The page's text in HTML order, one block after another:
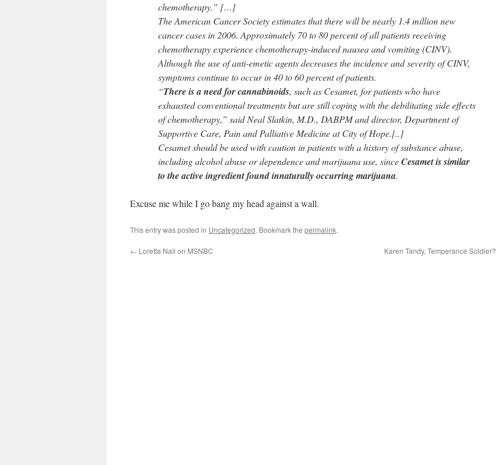
chemotherapy.” […]
The American Cancer Society estimates that there will be nearly 1.4 million new
cancer cases in 2006. Approximately 70 to 80 percent of all patients receiving
chemotherapy experience chemotherapy-induced nausea and vomiting (CINV).
Although the use of anti-emetic agents decreases the incidence and severity of CINV,
symptoms continue to occur in 40 to 60 percent of patients.
“There is a need for cannabinoids, such as Cesamet, for patients who have
exhausted conventional treatments but are still coping with the debilitating side effects
of chemotherapy,” said Neal Slatkin, M.D., DABPM and director, Department of
Supportive Care, Pain and Palliative Medicine at City of Hope.[..]
Cesamet should be used with caution in patients with a history of substance abuse,
including alcohol abuse or dependence and marijuana use, sinceCesamet is similar
to the active ingredient found innaturally occurring marijuana.
Excuse me while I go bang my head against a wall.
This entry was posted in Uncategorized. Bookmark the permalink.
← Loretta Nall on MSNBC Karen Tandy, Temperance Soldier?